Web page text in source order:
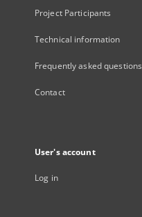
Project Participants
Technical information
Frequently asked questions
Contact
User's account
Log in